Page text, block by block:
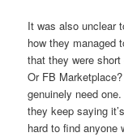
It was also unclear
how they managed
that they were
Or FB
genuinely need
they keep saying
hard to find anyone